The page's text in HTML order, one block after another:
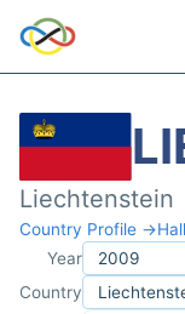
Liechtenstein
Country Profile →
Year
Country